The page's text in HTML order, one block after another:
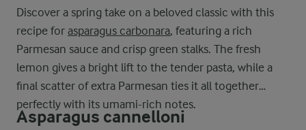
Discover a spring take on a beloved classic with this
recipe for asparagus carbonara, featuring a rich
Parmesan sauce and crisp green stalks. The fresh
lemon gives a bright lift to the tender pasta, while a
final scatter of extra Parmesan ties it all together
perfectly with its umami-rich notes.
Asparagus cannelloni